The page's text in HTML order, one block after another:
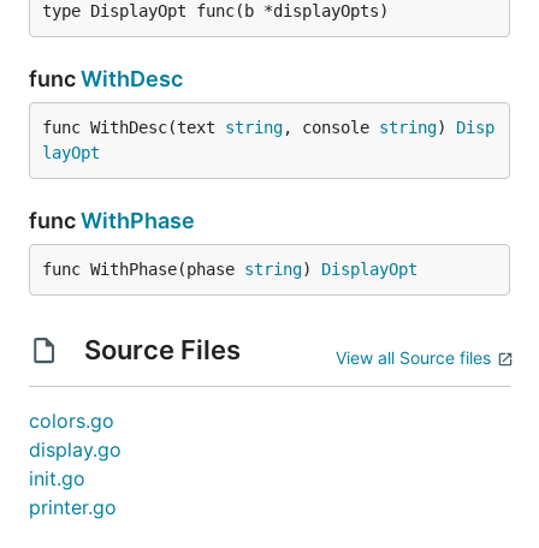
type DisplayOpt func(b *displayOpts)
funcWithDesc
func WithDesc(text string, console string) Disp
layOpt
funcWithPhase
func WithPhase(phase string) DisplayOpt
Source Files View all Source files
colors.go
display.go
init.go
printer.go